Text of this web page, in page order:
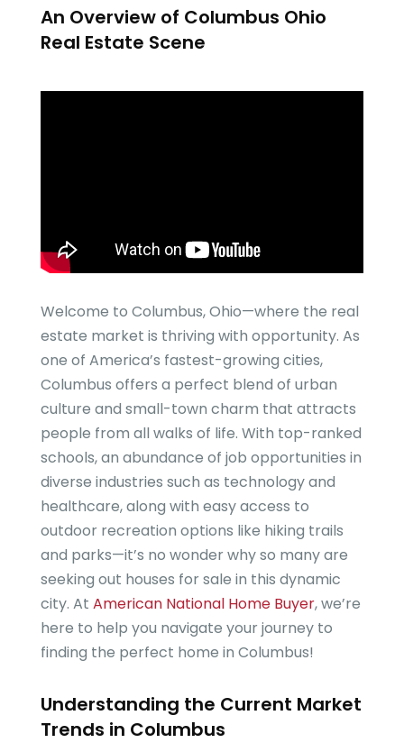
An Overview of Columbus Ohio
Real Estate Scene
Welcome to Columbus, Ohio—where the real
estate market is thriving with opportunity. As
one of America’s fastest-growing cities,
Columbus offers a perfect blend of urban
culture and small-town charm that attracts
people from all walks of life. With top-ranked
schools, an abundance of job opportunities in
diverse industries such as technology and
healthcare, along with easy access to
outdoor recreation options like hiking trails
and parks—it’s no wonder why so many are
seeking out houses for sale in this dynamic
city. At American National Home Buyer, we’re
here to help you navigate your journey to
finding the perfect home in Columbus!
Understanding the Current Market
Trends in Columbus